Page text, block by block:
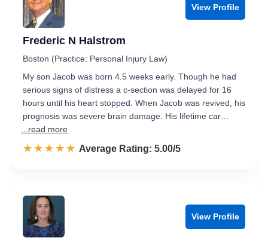
View Profile
Frederic N Halstrom
Boston (Practice: Personal Injury Law)
My son Jacob was born 4.5 weeks early. Though he had
serious signs of distress a c-section was delayed for 16
hours until his heart stopped. When Jacob was revived, his
prognosis was severe brain damage. His lifetime car…
...read more
☆☆☆☆☆
★★★★★ Rated 5.0 out of 5
Average Rating: 5.00/5
View Profile